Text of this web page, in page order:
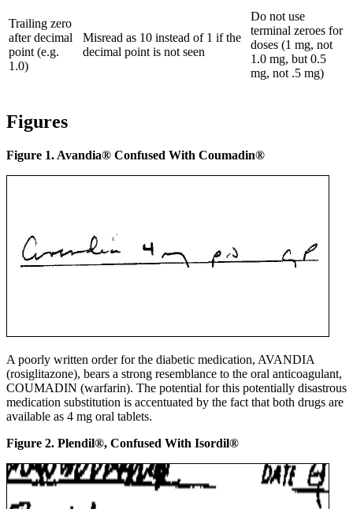
Trailing zero
after decimal
point (e.g.
1.0)
Misread as 10 instead of 1 if the
decimal point is not seen
Do not use
terminal zeroes for
doses (1 mg, not
1.0 mg, but 0.5
mg, not .5 mg)
Figures
Figure 1. Avandia® Confused With Coumadin®
A poorly written order for the diabetic medication, AVANDIA
(rosiglitazone), bears a strong resemblance to the oral anticoagulant,
COUMADIN (warfarin). The potential for this potentially disastrous
medication substitution is accentuated by the fact that both drugs are
available as 4 mg oral tablets.
Figure 2. Plendil®, Confused With Isordil®